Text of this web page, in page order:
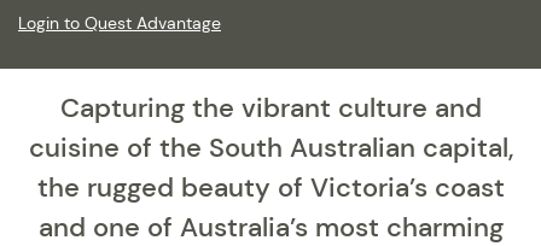
Login to Quest Advantage
Capturing the vibrant culture and
cuisine of the South Australian capital,
the rugged beauty of Victoria’s coast
and one of Australia’s most charming